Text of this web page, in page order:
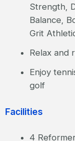
Strength,
Balance,
Grit
Relax and
Enjoy
golf
Facilities
4